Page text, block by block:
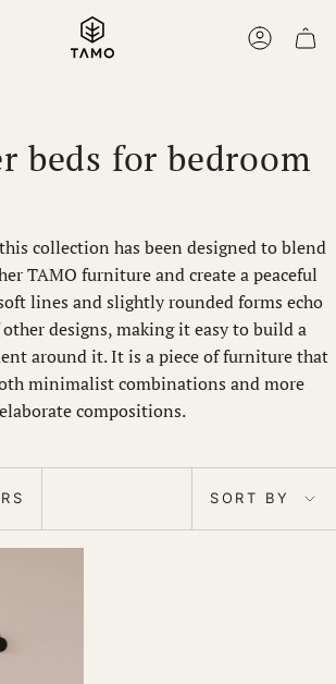
ACCOUNT
beds for bedroom
collection has been designed to blend
TAMO furniture and create a peaceful
lines and slightly rounded forms echo
designs, making it easy to build a
around it. It is a piece of furniture that
minimalist combinations and more
elaborate compositions.
SORT BY